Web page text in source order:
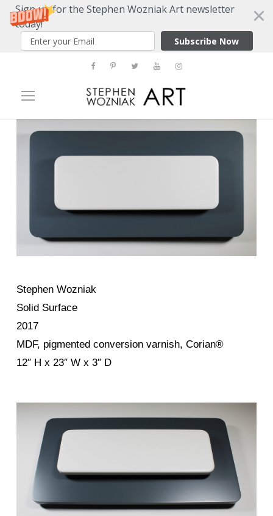
Sign up for the Stephen Wozniak Art newsletter
today!
Subscribe Now
Stephen Wozniak
Solid Surface
2017
MDF, pigmented conversion varnish, Corian®
12″ H x 23″ W x 3″ D